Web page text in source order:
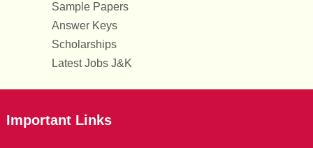
Sample Papers
Answer Keys
Scholarships
Latest Jobs J&K
Important Links